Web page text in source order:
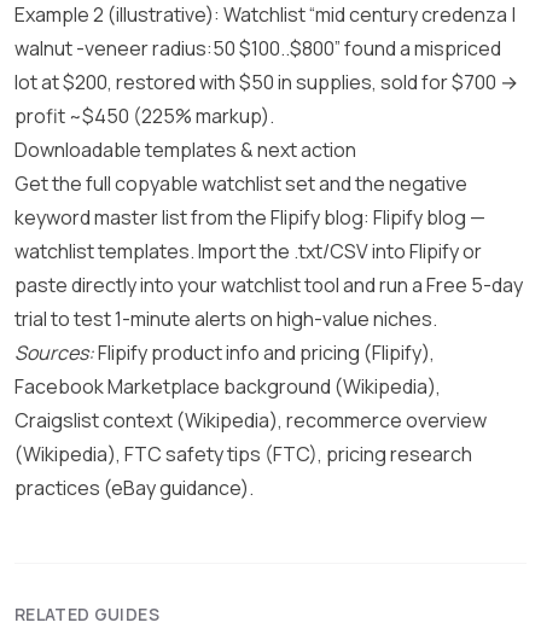
Example 2 (illustrative): Watchlist “mid century credenza |
walnut -veneer radius:50 $100..$800” found a mispriced
lot at $200, restored with $50 in supplies, sold for $700 →
profit ~$450 (225% markup).
Downloadable templates & next action
Get the full copyable watchlist set and the negative
keyword master list from the Flipify blog: Flipify blog —
watchlist templates. Import the .txt/CSV into Flipify or
paste directly into your watchlist tool and run a Free 5-day
trial to test 1-minute alerts on high-value niches.
Sources:Flipify product info and pricing (Flipify),
Facebook Marketplace background (Wikipedia),
Craigslist context (Wikipedia), recommerce overview
(Wikipedia), FTC safety tips (FTC), pricing research
practices (eBay guidance).
RELATED GUIDES